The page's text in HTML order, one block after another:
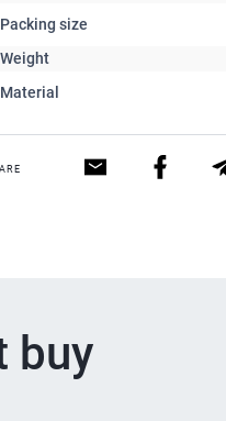
Packing size
Weight
Material
buy